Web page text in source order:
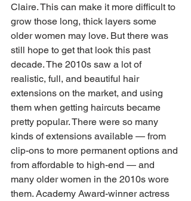
Claire. This can make it more difficult to
grow those long, thick layers some
older women may love. But there was
still hope to get that look this past
decade. The 2010s saw a lot of
realistic, full, and beautiful hair
extensions on the market, and using
them when getting haircuts became
pretty popular. There were so many
kinds of extensions available — from
clip-ons to more permanent options and
from affordable to high-end — and
many older women in the 2010s wore
them. Academy Award-winner actress